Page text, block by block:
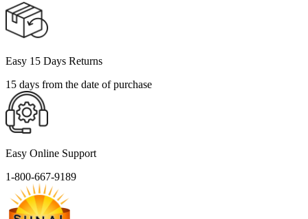
Easy 15 Days Returns
15 days from the date of purchase
Easy Online Support
1-800-667-9189